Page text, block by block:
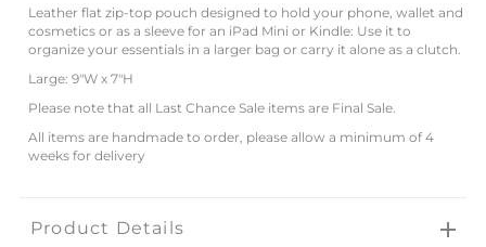
Leather flat zip-top pouch designed to hold your phone, wallet and
cosmetics or as a sleeve for an iPad Mini or Kindle: Use it to
organize your essentials in a larger bag or carry it alone as a clutch.
Large: 9"W x 7"H
Please note that all Last Chance Sale items are Final Sale.
All items are handmade to order, please allow a minimum of 4
weeks for delivery
Product Details